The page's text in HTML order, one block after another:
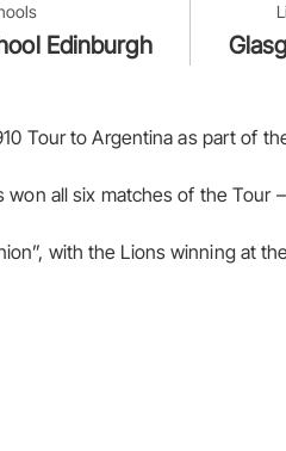
Edinburgh
Tour to Argentina as part of
won all six matches of the Tour –
with the Lions winning at the